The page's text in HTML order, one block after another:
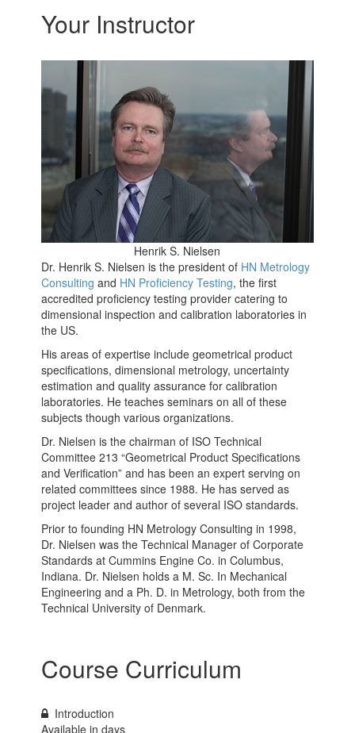
Your Instructor
Henrik S. Nielsen
Dr. Henrik S. Nielsen is the president of HN Metrology
Consulting and HN Proficiency Testing, the first
accredited proficiency testing provider catering to
dimensional inspection and calibration laboratories in
the US.
His areas of expertise include geometrical product
specifications, dimensional metrology, uncertainty
estimation and quality assurance for calibration
laboratories. He teaches seminars on all of these
subjects though various organizations.
Dr. Nielsen is the chairman of ISO Technical
Committee 213 “Geometrical Product Specifications
and Verification” and has been an expert serving on
related committees since 1988. He has served as
project leader and author of several ISO standards.
Prior to founding HN Metrology Consulting in 1998,
Dr. Nielsen was the Technical Manager of Corporate
Standards at Cummins Engine Co. in Columbus,
Indiana. Dr. Nielsen holds a M. Sc. In Mechanical
Engineering and a Ph. D. in Metrology, both from the
Technical University of Denmark.
Course Curriculum
Introduction
Available indays